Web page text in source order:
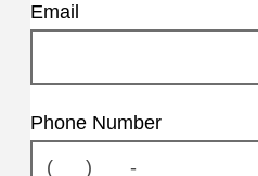
Email
Phone Number